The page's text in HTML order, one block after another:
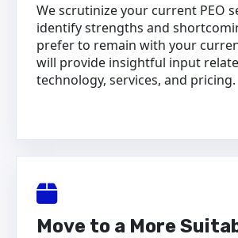
We scrutinize your current PEO
identify strengths and
prefer to remain with your
will provide insightful input
technology, services, and pricing.
Move to a More